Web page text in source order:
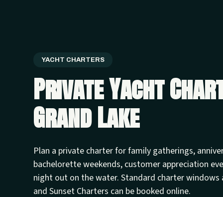
YACHT CHARTERS
Private Yacht
Grand Lake
Plan a private charter for family gatherings,
bachelorette weekends, customer appreciation
night out on the water. Standard charter windows
and Sunset Charters can be booked online.